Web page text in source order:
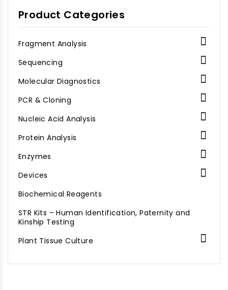
Product Categories
Fragment Analysis 
Sequencing 
Molecular Diagnostics 
PCR & Cloning 
Nucleic Acid Analysis 
Protein Analysis 
Enzymes 
Devices 
Biochemical Reagents
STR Kits – Human Identification, Paternity and
Kinship Testing
Plant Tissue Culture
